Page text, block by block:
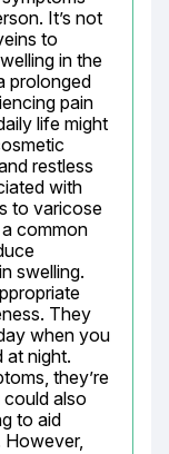
It’s not
to
in the
prolonged
pain
life might
restless
with
to varicose
common
swelling.
They
when you
at night.
they’re
also
to aid
However,